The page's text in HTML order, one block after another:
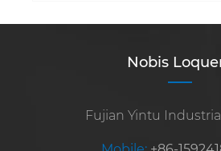
Nobis
Fujian Yintu